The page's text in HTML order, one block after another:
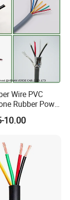
Wire PVC
Rubber Power
Spiral
Flexible
10.00